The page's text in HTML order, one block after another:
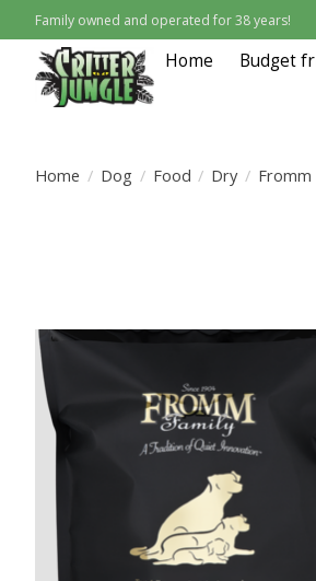
Family owned and operated for 38 years!
Home Budget
Home / Dog / Food / Dry / Fromm